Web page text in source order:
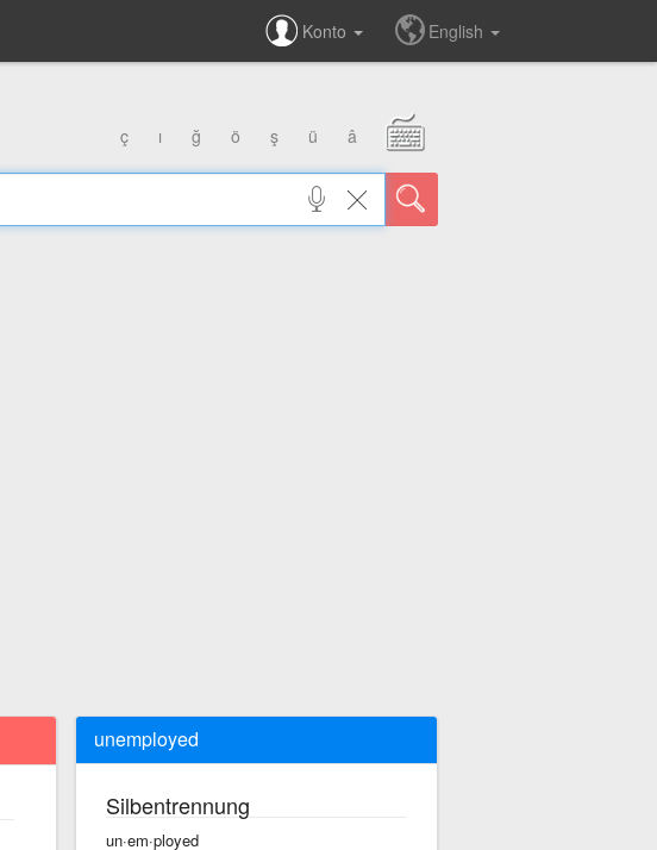
Konto English
ç ı ğ ö ş ü â
unemployed
Silbentrennung
un·em·ployed